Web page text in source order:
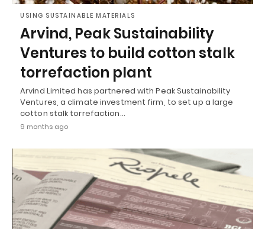
USING SUSTAINABLE MATERIALS
Arvind, Peak Sustainability
Ventures to build cotton stalk
torrefaction plant
Arvind Limited has partnered with Peak Sustainability
Ventures, a climate investment firm, to set up a large
cotton stalk torrefaction…
9 months ago